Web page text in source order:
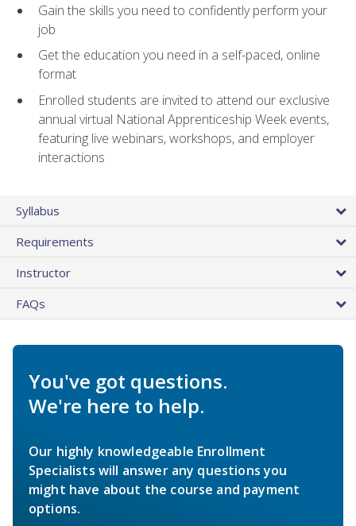
Gain the skills you need to confidently perform your
job
Get the education you need in a self-paced, online
format
Enrolled students are invited to attend our exclusive
annual virtual National Apprenticeship Week events,
featuring live webinars, workshops, and employer
interactions
Syllabus
Requirements
Instructor
FAQs
You've got questions.
We're here to help.
Our highly knowledgeable Enrollment
Specialists will answer any questions you
might have about the course and payment
options.